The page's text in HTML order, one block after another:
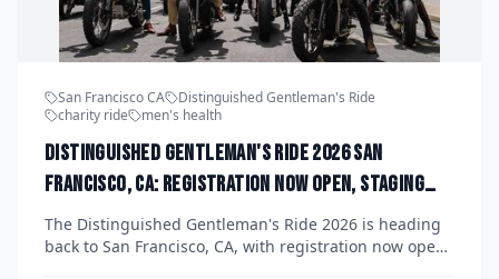
San Francisco CA
Distinguished Gentleman's Ride
charity ride
men's health
Distinguished Gentleman's Ride 2026 San
Francisco, CA: Registration Now Open, Staging
Details, and How the Bay Area Chapter Is Raising
Funds for Men's Health This Fall
The Distinguished Gentleman's Ride 2026 is heading
back to San Francisco, CA, with registration now open